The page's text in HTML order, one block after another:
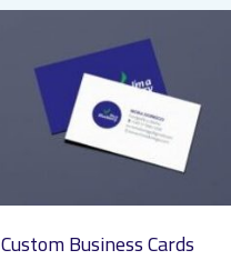
Custom Business Cards